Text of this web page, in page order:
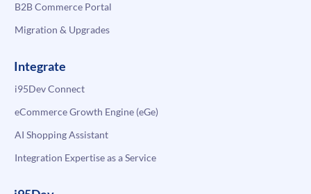
B2B Commerce Portal
Migration & Upgrades
Integrate
i95Dev Connect
eCommerce Growth Engine (eGe)
AI Shopping Assistant
Integration Expertise as a Service